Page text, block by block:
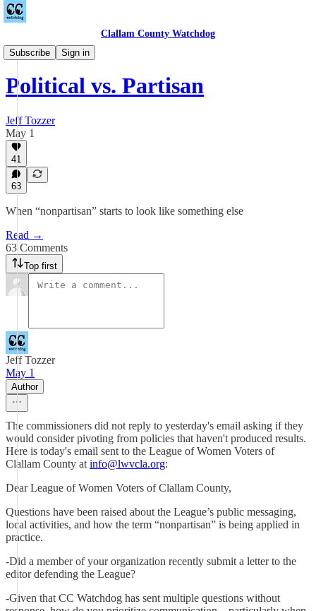
Clallam County Watchdog
Subscribe
Sign in
League of Women Voters
Political vs. Partisan
Jeff Tozzer
May 1
41
63
When “nonpartisan” starts to look like something else
Read →
63 Comments
Top first
Jeff Tozzer
May 1
Author
The commissioners did not reply to yesterday's email asking if they
would consider pivoting from policies that haven't produced results.
Here is today's email sent to the League of Women Voters of
Clallam County at info@lwvcla.org:
Dear League of Women Voters of Clallam County,
Questions have been raised about the League’s public messaging,
local activities, and how the term “nonpartisan” is being applied in
practice.
-Did a member of your organization recently submit a letter to the
editor defending the League?
-Given that CC Watchdog has sent multiple questions without